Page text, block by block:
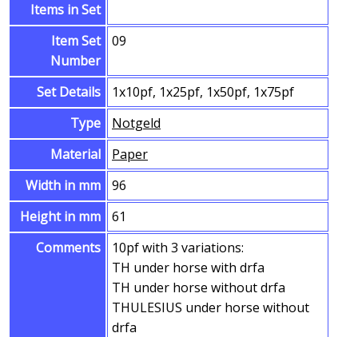
Items in Set
Item Set
Number
09
Set Details
1x10pf, 1x25pf, 1x50pf, 1x75pf
Type
Notgeld
Material
Paper
Width in mm
96
Height in mm
61
Comments
10pf with 3 variations:
TH under horse with drfa
TH under horse without drfa
THULESIUS under horse without
drfa